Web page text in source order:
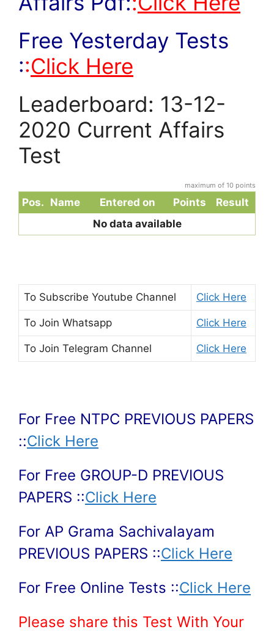
Free Yesterday Tests
::Click Here
Leaderboard: 13-12-
2020 Current Affairs
Test
maximum of 10 points
Pos. Name Entered on Points
Result
No data available
To Subscribe Youtube Channel Click Here
To Join Whatsapp Click Here
To Join Telegram Channel Click Here
For Free NTPC PREVIOUS PAPERS
::Click Here
For Free GROUP-D PREVIOUS
PAPERS ::Click Here
For AP Grama Sachivalayam
PREVIOUS PAPERS ::Click Here
For Free Online Tests ::Click Here
Please share this Test With Your